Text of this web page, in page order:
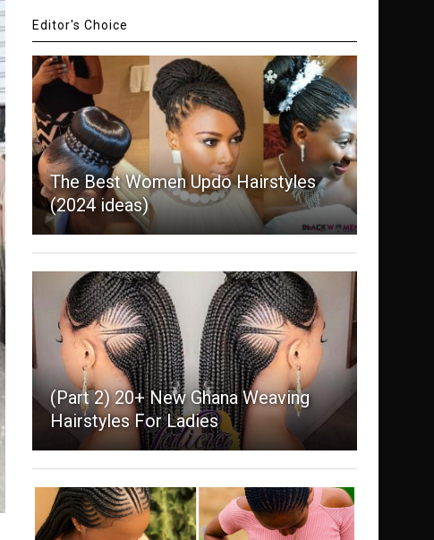
Editor's Choice
The Best Women Updo Hairstyles
(2024 ideas)
(Part 2) 20+ New Ghana Weaving
Hairstyles For Ladies